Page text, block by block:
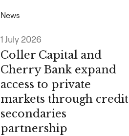
News
1 July 2026
Coller Capital and
Cherry Bank expand
access to private
markets through credit
secondaries
partnership